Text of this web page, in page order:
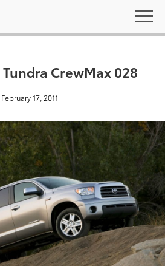
CrewMax 028
February 17, 2011